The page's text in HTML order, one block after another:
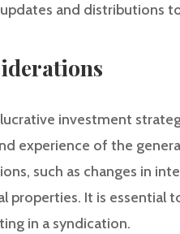
and distributions
investment
experience of the
such as changes in
properties. It is essential
in a syndication.